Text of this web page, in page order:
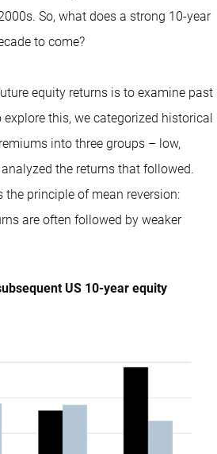
So, what does a strong 10-year
to come?
equity returns is to examine past
this, we categorized historical
into three groups – low,
the returns that followed.
the principle of mean reversion:
are often followed by weaker
US 10-year equity